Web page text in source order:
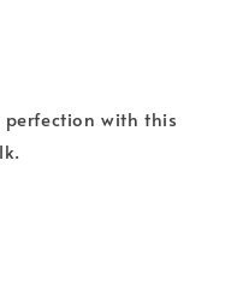
with this